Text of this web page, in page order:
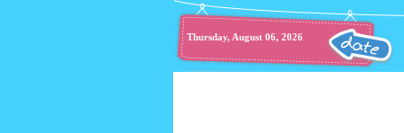
Thursday, August 06, 2026